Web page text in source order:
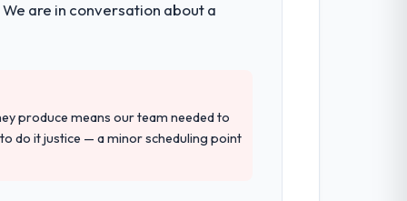
week hypercare period. They also
questions in the sales phase tend
the team structure was senior
are in conversation about a
produce means our team needed to
do it justice — a minor scheduling point